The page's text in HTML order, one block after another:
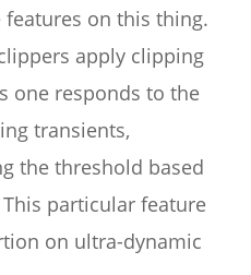
on this thing.
apply clipping
one responds to the
transients,
the threshold based
particular feature
on ultra-dynamic